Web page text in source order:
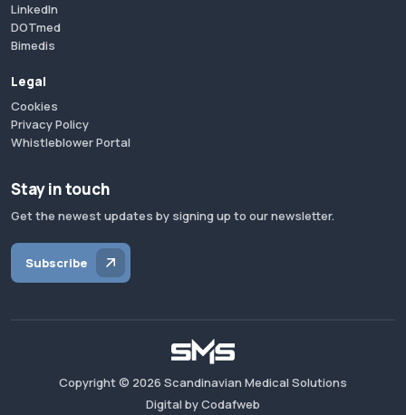
LinkedIn
DOTmed
Bimedis
Legal
Cookies
Privacy Policy
Whistleblower Portal
Stay in touch
Get the newest updates by signing up to our newsletter.
Subscribe
Copyright © 2026 Scandinavian Medical Solutions
Digital by Codafweb